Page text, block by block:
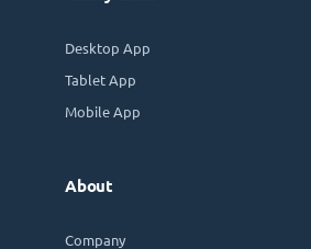
Desktop App
Tablet App
Mobile App
About
Company